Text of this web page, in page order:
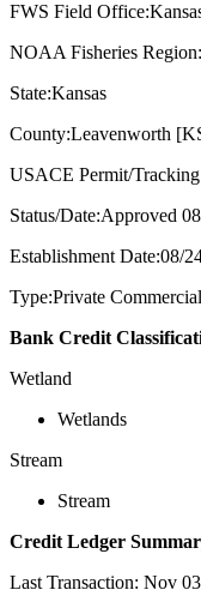
FWS Field
NOAA Fisheries
State:Kansas
County:Leavenworth
USACE Permit/
Status/Date:Approved
Establishment Date:08/
Type:Private Commercial
Bank Credit
Wetland
Wetlands
Stream
Stream
Credit Ledger
Last Transaction: Nov